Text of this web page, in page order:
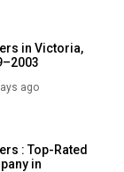
in Victoria,
ago
: Top-Rated
in